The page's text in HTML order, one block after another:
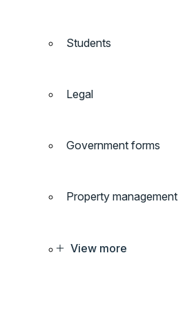
Students
Legal
Government forms
Property management
View more